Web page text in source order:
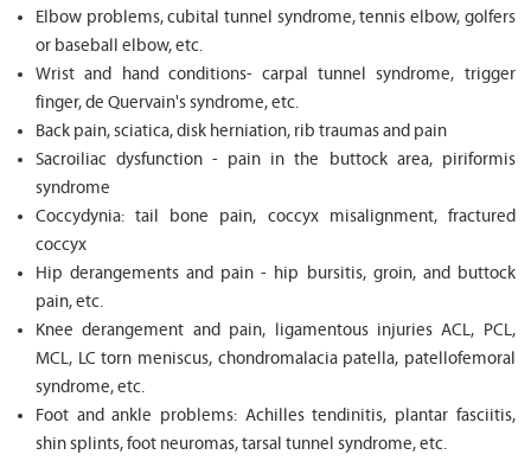
Elbow problems, cubital tunnel syndrome, tennis elbow, golfers
or baseball elbow, etc.
Wrist and hand conditions- carpal tunnel syndrome, trigger
finger, de Quervain's syndrome, etc.
Back pain, sciatica, disk herniation, rib traumas and pain
Sacroiliac dysfunction - pain in the buttock area, piriformis
syndrome
Coccydynia: tail bone pain, coccyx misalignment, fractured
coccyx
Hip derangements and pain - hip bursitis, groin, and buttock
pain, etc.
Knee derangement and pain, ligamentous injuries ACL, PCL,
MCL, LC torn meniscus, chondromalacia patella, patellofemoral
syndrome, etc.
Foot and ankle problems: Achilles tendinitis, plantar fasciitis,
shin splints, foot neuromas, tarsal tunnel syndrome, etc.